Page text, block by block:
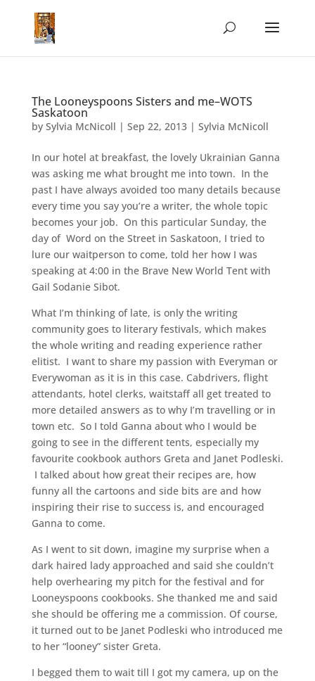
The Looneyspoons Sisters and me–WOTS
Saskatoon
by Sylvia McNicoll | Sep 22, 2013| Sylvia McNicoll
In our hotel at breakfast, the lovely Ukrainian Ganna
was asking me what brought me into town. In the
past I have always avoided too many details because
every time you say you’re a writer, the whole topic
becomes your job. On this particular Sunday, the
day of Word on the Street in Saskatoon, I tried to
lure our waitperson to come, told her how I was
speaking at 4:00 in the Brave New World Tent with
Gail Sodanie Sibot.
What I’m thinking of late, is only the writing
community goes to literary festivals, which makes
the whole writing and reading experience rather
elitist. I want to share my passion with Everyman or
Everywoman as it is in this case. Cabdrivers, flight
attendants, hotel clerks, waitstaff all get treated to
more detailed answers as to why I’m travelling or in
town etc. So I told Ganna about who I would be
going to see in the different tents, especially my
favourite cookbook authors Greta and Janet Podleski.
I talked about how great their recipes are, how
funny all the cartoons and side bits are and how
inspiring their rise to success is, and encouraged
Ganna to come.
As I went to sit down, imagine my surprise when a
dark haired lady approached and said she couldn’t
help overhearing my pitch for the festival and for
Looneyspoons cookbooks. She thanked me and said
she should be offering me a commission. Of course,
it turned out to be Janet Podleski who introduced me
to her “looney” sister Greta.
I begged them to wait till I got my camera, up on the